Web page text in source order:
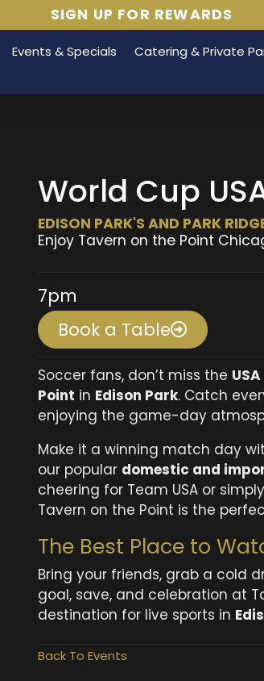
SIGN UP FOR REWARDS
Events & Specials Catering & Private
World Cup
EDISON PARK'S AND PARK
Enjoy Tavern on the Point
7pm
Book a Table
Soccer fans, don’t miss the
Point in Edison Park. Catch
enjoying the game-day
Make it a winning match day
our popular domestic and
cheering for Team USA or
Tavern on the Point is the
The Best Place to
Bring your friends, grab a cold
goal, save, and celebration at
destination for live sports in
Back To Events